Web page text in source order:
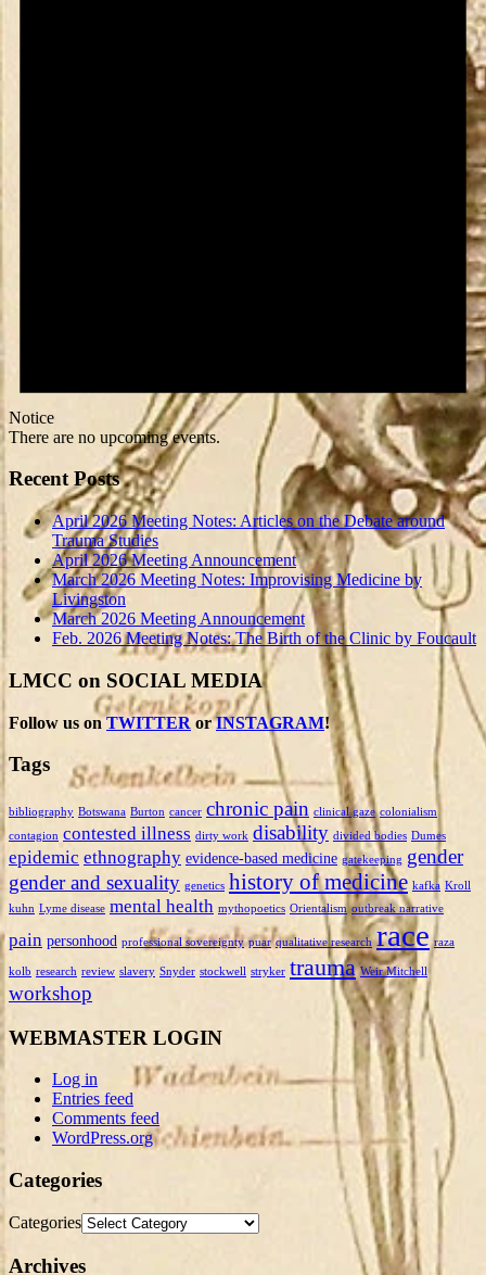
Notice
There are no upcoming events.
Recent Posts
April 2026 Meeting Notes: Articles on the Debate around
Trauma Studies
April 2026 Meeting Announcement
March 2026 Meeting Notes: Improvising Medicine by
Livingston
March 2026 Meeting Announcement
Feb. 2026 Meeting Notes: The Birth of the Clinic by Foucault
LMCC on SOCIAL MEDIA
Follow us onTWITTER orINSTAGRAM!
Tags
bibliography Botswana Burton cancer chronic pain clinical gaze colonialism
contagion contested illness dirty work disability divided bodies Dumes
epidemic ethnography evidence-based medicine gatekeeping gender
gender and sexuality genetics history of medicine kafka Kroll
kuhn Lyme disease mental health mythopoetics Orientalism outbreak narrative
pain personhood professional sovereignty puar qualitative research race raza
kolb research review slavery Snyder stockwell stryker trauma Weir Mitchell
workshop
WEBMASTER LOGIN
Log in
Entries feed
Comments feed
WordPress.org
Categories
Categories
Archives